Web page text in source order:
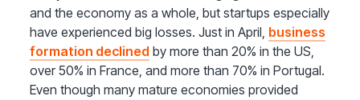
and the economy as a whole, but startups especially
have experienced big losses. Just in April, business
formation declined by more than 20% in the US,
over 50% in France, and more than 70% in Portugal.
Even though many mature economies provided